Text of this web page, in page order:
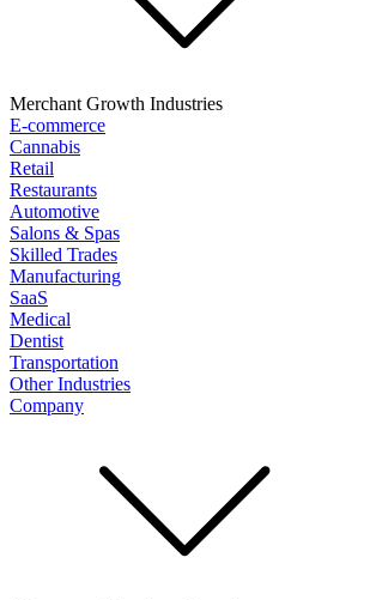
Merchant Growth Industries
E-commerce
Cannabis
Retail
Restaurants
Automotive
Salons & Spas
Skilled Trades
Manufacturing
SaaS
Medical
Dentist
Transportation
Other Industries
Company